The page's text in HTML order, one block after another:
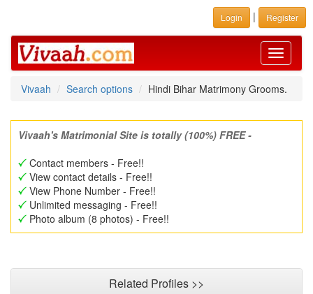
Login | Register
Toggle
Vivaah
Search options Hindi Bihar Matrimony Grooms.
Vivaah's Matrimonial Site is totally (100%) FREE -
Contact members - Free!!
View contact details - Free!!
View Phone Number - Free!!
Unlimited messaging - Free!!
Photo album (8 photos) - Free!!
Related Profiles >>